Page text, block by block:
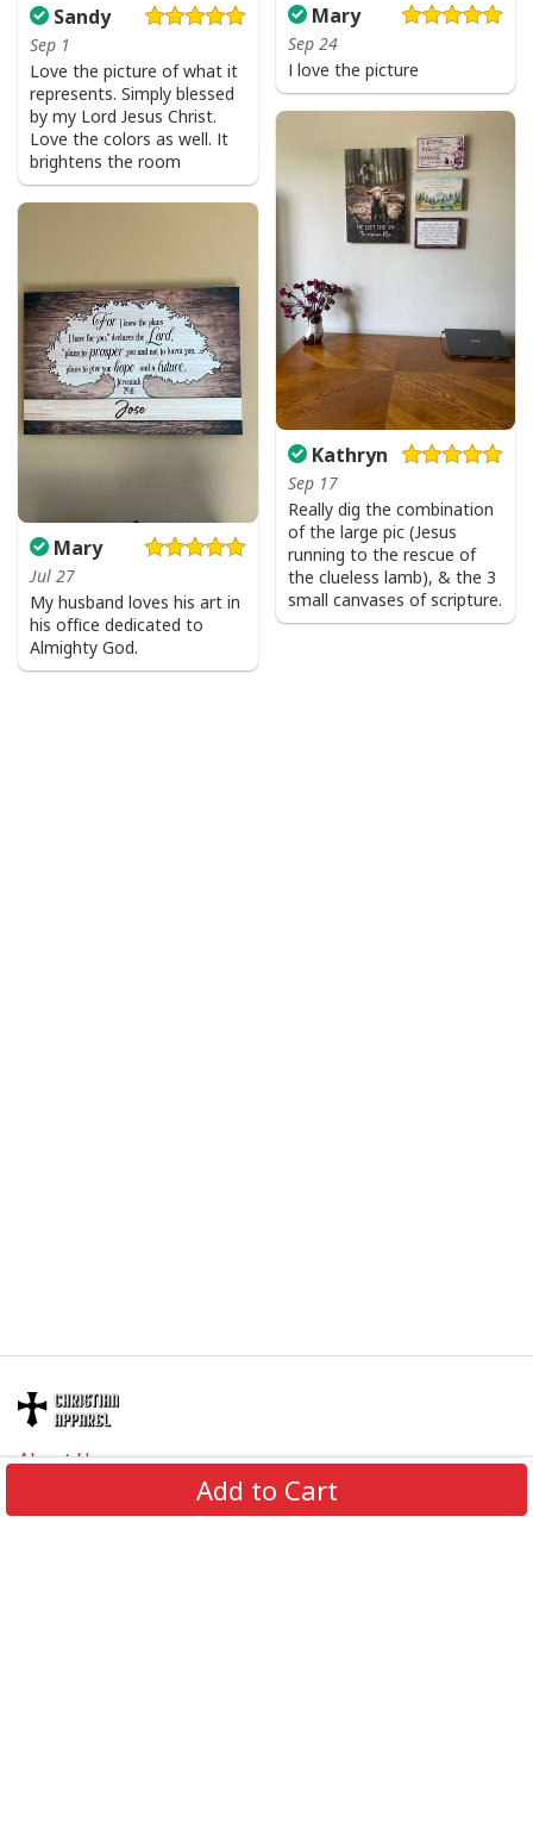
Add to Cart
Sandy
Sep 1
Love the picture of what it
represents. Simply blessed
by my Lord Jesus Christ.
Love the colors as well. It
brightens the room
Mary
Sep 24
I love the picture
Kathryn
Sep 17
Really dig the combination
of the large pic (Jesus
running to the rescue of
the clueless lamb), & the 3
small canvases of scripture.
Mary
Jul 27
My husband loves his art in
his office dedicated to
Almighty God.
About Us